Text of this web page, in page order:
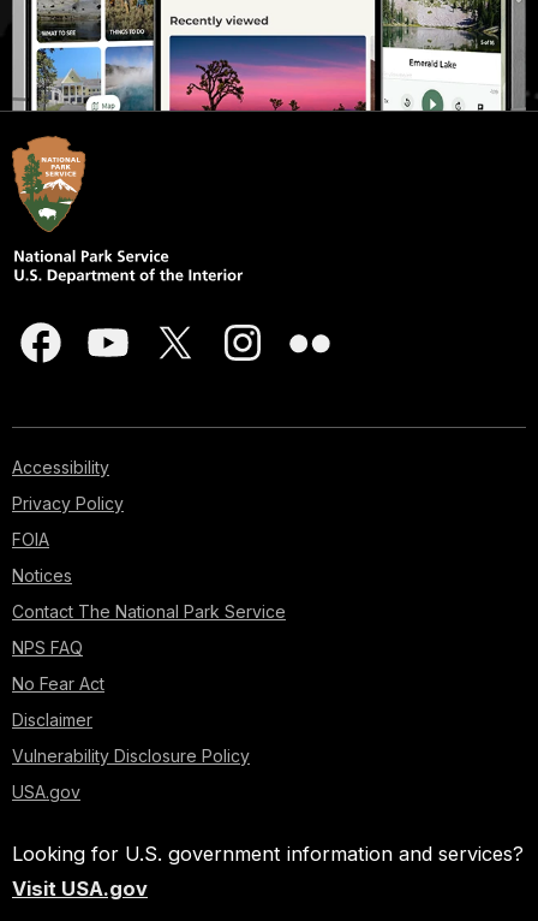
Accessibility
Privacy Policy
FOIA
Notices
Contact The National Park Service
NPS FAQ
No Fear Act
Disclaimer
Vulnerability Disclosure Policy
USA.gov
Looking for U.S. government information and services?
Visit USA.gov